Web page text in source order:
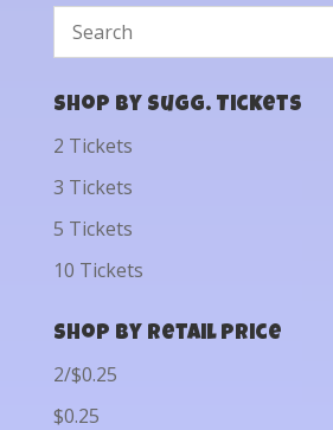
Shop by Sugg. Tickets
2 Tickets
3 Tickets
5 Tickets
10 Tickets
Shop by Retail Price
2/$0.25
$0.25